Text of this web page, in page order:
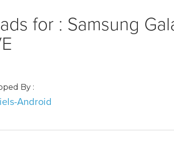
for : Samsung
By :
Android